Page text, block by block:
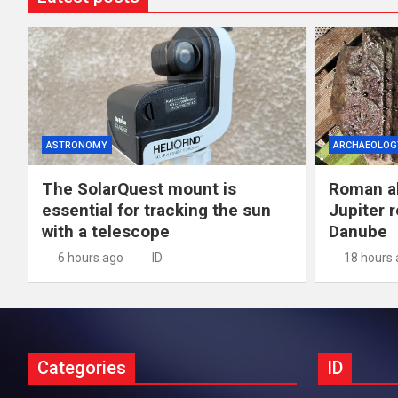
ASTRONOMY
The SolarQuest mount is
essential for tracking the sun
with a telescope
6 hours ago ID
Roman
Jupiter
Danube
18 hours
Categories ID